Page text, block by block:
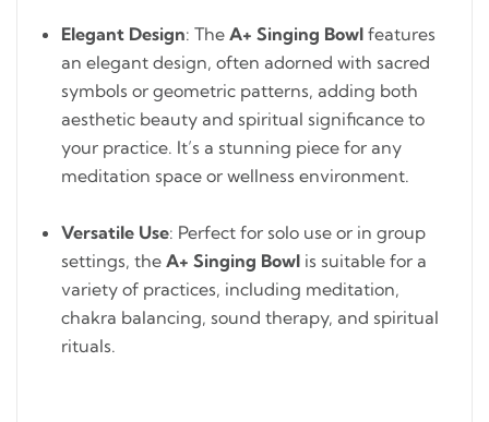
Elegant Design: The A+ Singing Bowl features
an elegant design, often adorned with sacred
symbols or geometric patterns, adding both
aesthetic beauty and spiritual significance to
your practice. It’s a stunning piece for any
meditation space or wellness environment.
Versatile Use: Perfect for solo use or in group
settings, the A+ Singing Bowl is suitable for a
variety of practices, including meditation,
chakra balancing, sound therapy, and spiritual
rituals.